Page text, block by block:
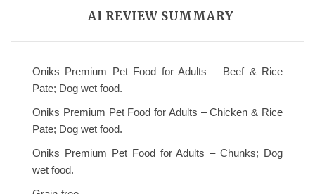
AI REVIEW SUMMARY
Oniks Premium Pet Food for Adults – Beef & Rice
Pate; Dog wet food.
Oniks Premium Pet Food for Adults – Chicken & Rice
Pate; Dog wet food.
Oniks Premium Pet Food for Adults – Chunks; Dog
wet food.